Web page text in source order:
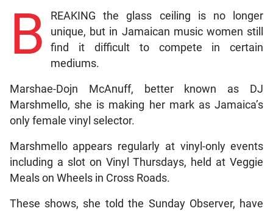
B
REAKING the glass ceiling is no longer
unique, but in Jamaican music women still
find it difficult to compete in certain
mediums.
Marshae-Dojn McAnuff, better known as DJ
Marshmello, she is making her mark as Jamaica’s
only female vinyl selector.
Marshmello appears regularly at vinyl-only events
including a slot on Vinyl Thursdays, held at Veggie
Meals on Wheels in Cross Roads.
These shows, she told the Sunday Observer, have